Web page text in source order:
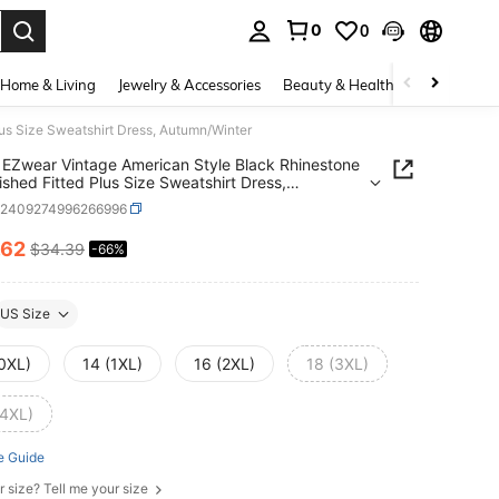
0 0
Home & Living Jewelry & Accessories Beauty & Health Baby &
Size Sweatshirt Dress, Autumn/Winter
EZwear Vintage American Style Black Rhinestone
Fitted Plus Size Sweatshirt Dress,
Winter
AND AVAILABILITY
$34.39 -66%
US Size
14 (1XL) 16 (2XL) 18 (3XL)
Guide
size? Tell me your size